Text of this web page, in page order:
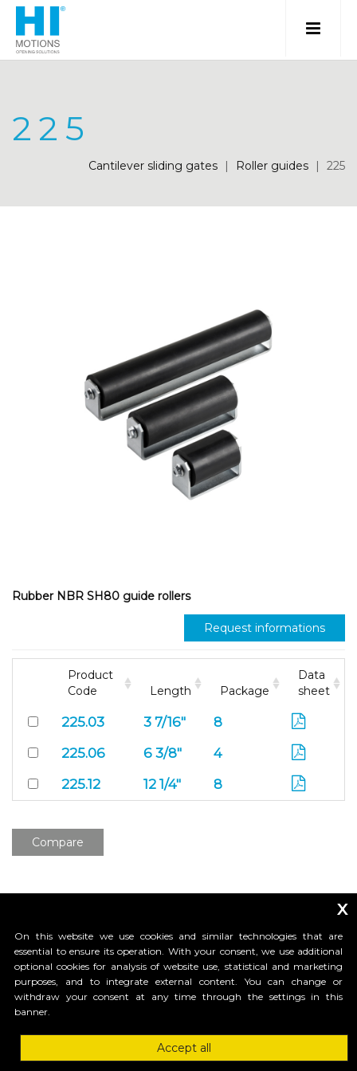
225
Cantilever sliding gates | Roller guides | 225
Rubber NBR SH80 guide rollers
Request informations
Product
Code
Length Package
Data
sheet
225.03 3 7/16"
8
225.06
6 3/8"
4
225.12
12 1/4" 8
Compare
_____________________________
x
On this website we use cookies and similar technologies that are
essential to ensure its operation. With your consent, we use additional
optional cookies for analysis of website use, statistical and marketing
purposes, and to integrate external content. You can change or
withdraw your consent at any time through the settings in this
banner.
Accept all